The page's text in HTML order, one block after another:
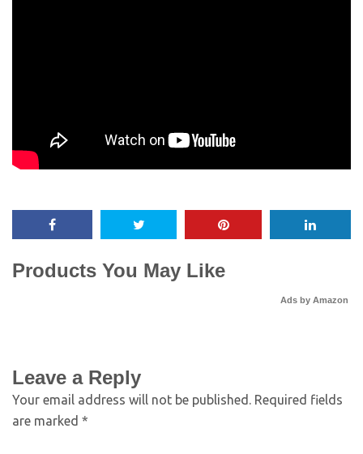
Products You May Like
Ads by Amazon
Leave a Reply
Your email address will not be published. Required fields
are marked *